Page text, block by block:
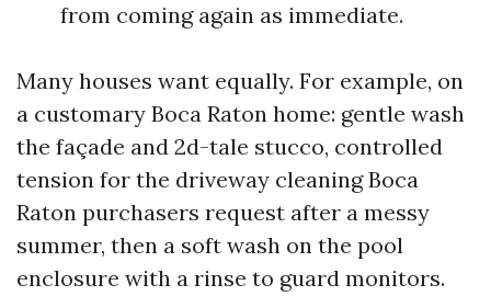
from coming again as immediate.
Many houses want equally. For example, on
a customary Boca Raton home: gentle wash
the façade and 2d-tale stucco, controlled
tension for the driveway cleaning Boca
Raton purchasers request after a messy
summer, then a soft wash on the pool
enclosure with a rinse to guard monitors.